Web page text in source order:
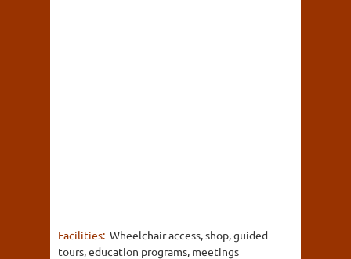
Facilities: Wheelchair access, shop, guided
tours, education programs, meetings